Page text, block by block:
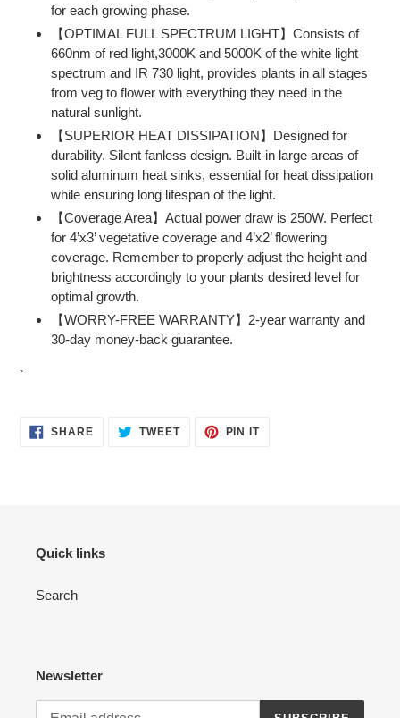
for each growing phase.
【OPTIMAL FULL SPECTRUM LIGHT】Consists of
660nm of red light,3000K and 5000K of the white light
spectrum and IR 730 light, provides plants in all stages
from veg to flower with everything they need in the
natural sunlight.
【SUPERIOR HEAT DISSIPATION】Designed for
durability. Silent fanless design. Built-in large areas of
solid aluminum heat sinks, essential for heat dissipation
while ensuring long lifespan of the light.
【Coverage Area】Actual power draw is 250W. Perfect
for 4’x3’ vegetative coverage and 4’x2’ flowering
coverage. Remember to properly adjust the height and
brightness accordingly to your plants desired level for
optimal growth.
【WORRY-FREE WARRANTY】2-year warranty and
30-day money-back guarantee.
`
SHARESHARE
ON
TWEETTWEET PIN ITPIN
Quick links
Search
Newsletter